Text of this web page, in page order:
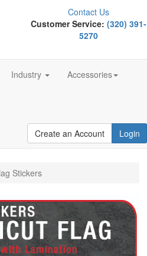
Contact Us
Customer Service:(320) 391-
5270
Industry Accessories
Create an Account Login
Stickers